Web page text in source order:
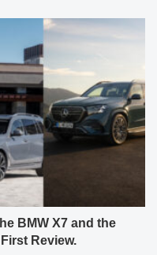
BMW X7 and the
Review.